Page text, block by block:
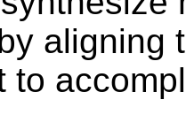
aligning
to